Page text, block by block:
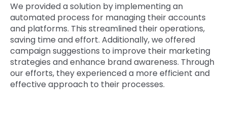
We provided a solution by implementing an
automated process for managing their accounts
and platforms. This streamlined their operations,
saving time and effort. Additionally, we offered
campaign suggestions to improve their marketing
strategies and enhance brand awareness. Through
our efforts, they experienced a more efficient and
effective approach to their processes.